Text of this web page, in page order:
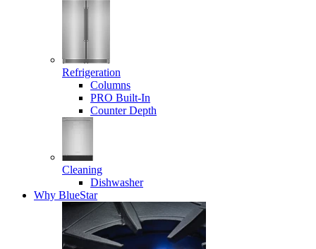
Refrigeration
Columns
PRO Built-In
Counter Depth
Cleaning
Dishwasher
Why BlueStar